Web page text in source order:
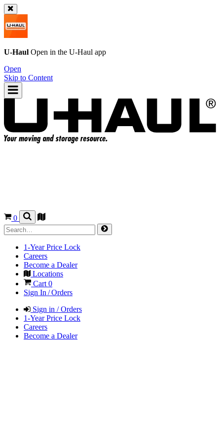
U-Haul Open in the U-Haul app
Open
Skip to Content
0
1-Year Price Lock
Careers
Become a Dealer
Locations
Cart 0
Sign In / Orders
Sign in / Orders
1-Year Price Lock
Careers
Become a Dealer